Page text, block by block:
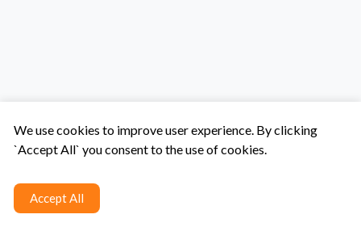
We use cookies to improve user experience. By clicking
`Accept All` you consent to the use of cookies.
Accept All